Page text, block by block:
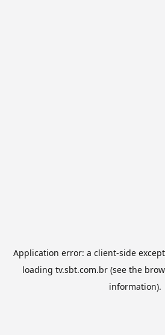
Application error: a client-side
loading tv.sbt.com.br(see the
information).